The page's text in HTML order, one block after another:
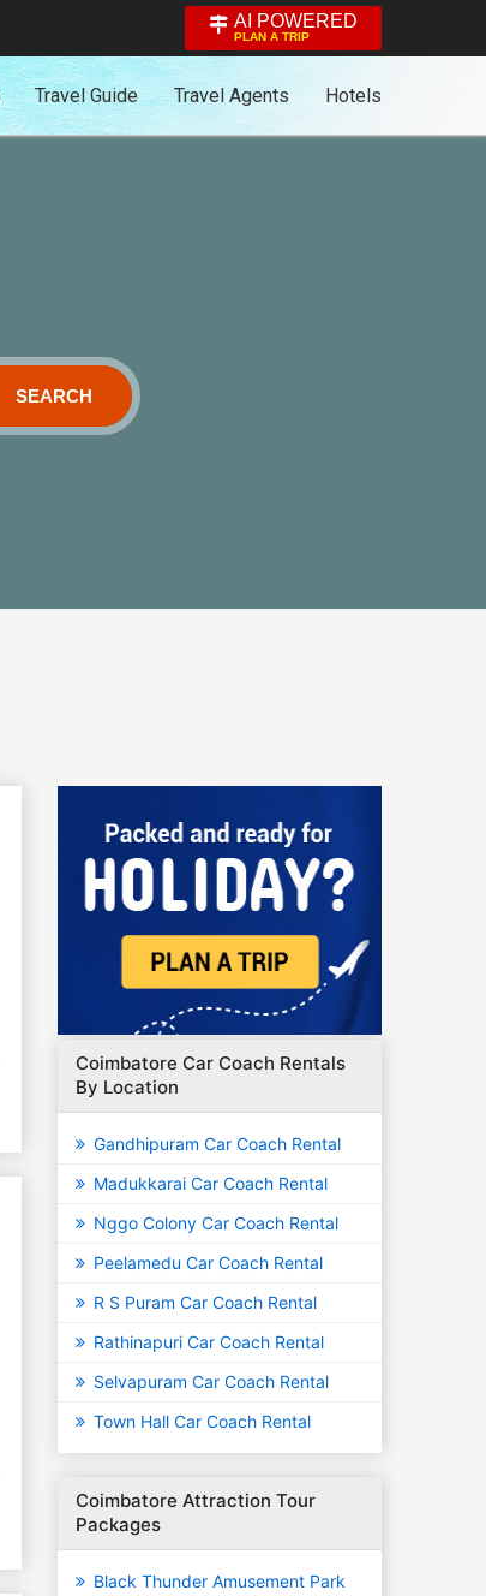
AI POWERED
PLAN A TRIP
Travel Guide Travel Agents Hotels
SEARCH
Coimbatore Car Coach Rentals
By Location
Gandhipuram Car Coach Rental
Madukkarai Car Coach Rental
Nggo Colony Car Coach Rental
Peelamedu Car Coach Rental
R S Puram Car Coach Rental
Rathinapuri Car Coach Rental
Selvapuram Car Coach Rental
Town Hall Car Coach Rental
Coimbatore Attraction Tour
Packages
Black Thunder Amusement Park